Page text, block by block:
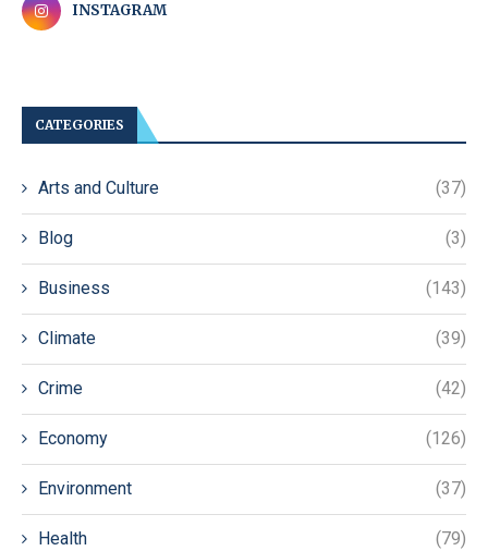
INSTAGRAM
CATEGORIES
Arts and Culture (37)
Blog (3)
Business (143)
Climate (39)
Crime (42)
Economy (126)
Environment (37)
Health (79)